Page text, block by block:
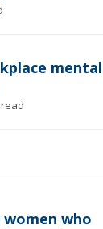
women who